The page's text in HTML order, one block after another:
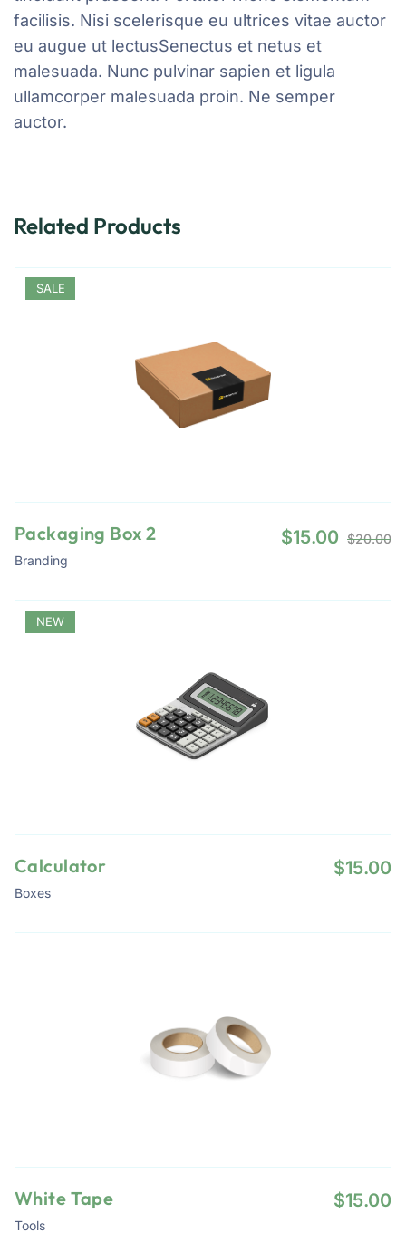
facilisis. Nisi scelerisque eu ultrices vitae auctor
eu augue ut lectusSenectus et netus et
malesuada. Nunc pulvinar sapien et ligula
ullamcorper malesuada proin. Ne semper
auctor.
Related Products
SALE
Packaging Box 2
Branding
$20.00
$15.00
NEW
Calculator
Boxes
$15.00
White Tape
Tools
$15.00